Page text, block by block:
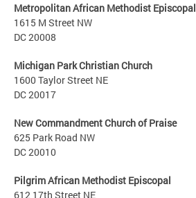
Metropolitan African Methodist Episcopal
1615 M Street NW
DC 20008
Michigan Park Christian Church
1600 Taylor Street NE
DC 20017
New Commandment Church of Praise
625 Park Road NW
DC 20010
Pilgrim African Methodist Episcopal
612 17th Street NE